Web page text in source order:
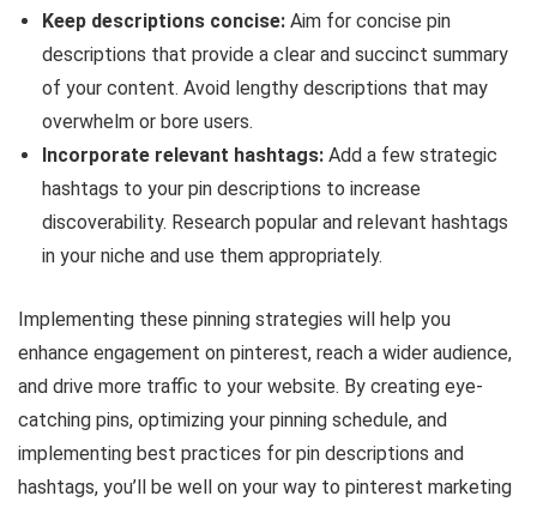
Keep descriptions concise: Aim for concise pin
descriptions that provide a clear and succinct summary
of your content. Avoid lengthy descriptions that may
overwhelm or bore users.
Incorporate relevant hashtags: Add a few strategic
hashtags to your pin descriptions to increase
discoverability. Research popular and relevant hashtags
in your niche and use them appropriately.
Implementing these pinning strategies will help you
enhance engagement on pinterest, reach a wider audience,
and drive more traffic to your website. By creating eye-
catching pins, optimizing your pinning schedule, and
implementing best practices for pin descriptions and
hashtags, you’ll be well on your way to pinterest marketing